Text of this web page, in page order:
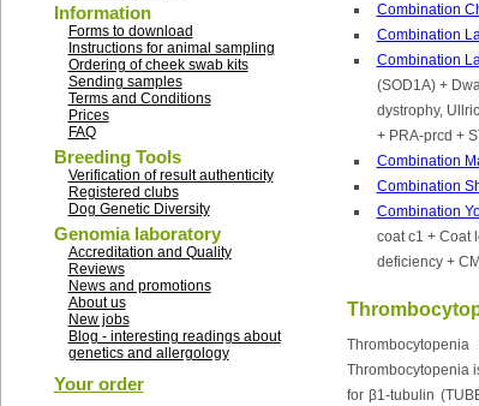
Information
Forms to download
Instructions for animal sampling
Ordering of cheek swab kits
Sending samples
Terms and Conditions
Prices
FAQ
Breeding Tools
Verification of result authenticity
Registered clubs
Dog Genetic Diversity
Genomia laboratory
Accreditation and Quality
Reviews
News and promotions
About us
New jobs
Blog - interesting readings about
genetics and allergology
Your order
Combination
Combination
Combination
(SOD1A) +
dystrophy,
+ PRA-prcd +
Combination
Combination
Combination
coat c1 + Coat
deficiency +
Thrombocytopenia
for β1-tubulin